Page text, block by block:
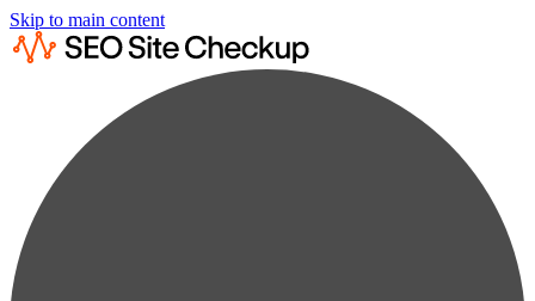
Skip to main content